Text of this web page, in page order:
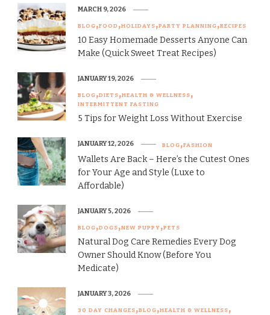
BLOG FOOD HOLIDAYS PARTY PLANNING RECIPES
10 Easy Homemade Desserts Anyone Can
Make (Quick Sweet Treat Recipes)
MARCH 9, 2026
BLOG DIETS HEALTH & WELLNESS
INTERMITTENT FASTING
5 Tips for Weight Loss Without Exercise
JANUARY 19, 2026
BLOG FASHION
Wallets Are Back – Here’s the Cutest Ones
for Your Age and Style (Luxe to
Affordable)
JANUARY 12, 2026
BLOG DOGS NEW PUPPY PETS
Natural Dog Care Remedies Every Dog
Owner Should Know (Before You
Medicate)
JANUARY 5, 2026
30 DAY CHANGES BLOG HEALTH & WELLNESS
JANUARY 3, 2026